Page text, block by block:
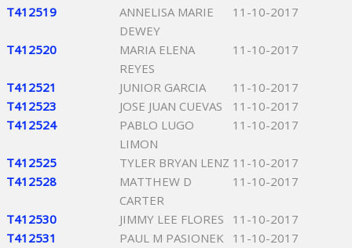
T412519
ANNELISA MARIE
DEWEY
11-10-2017
T412520
MARIA ELENA
REYES
11-10-2017
T412521 JUNIOR GARCIA
11-10-2017
T412523
JOSE JUAN CUEVAS
11-10-2017
T412524
PABLO LUGO
LIMON
11-10-2017
T412525 TYLER BRYAN LENZ 11-10-2017
T412528
MATTHEW D
CARTER
11-10-2017
T412530 JIMMY LEE FLORES
11-10-2017
T412531
PAUL M PASIONEK
11-10-2017